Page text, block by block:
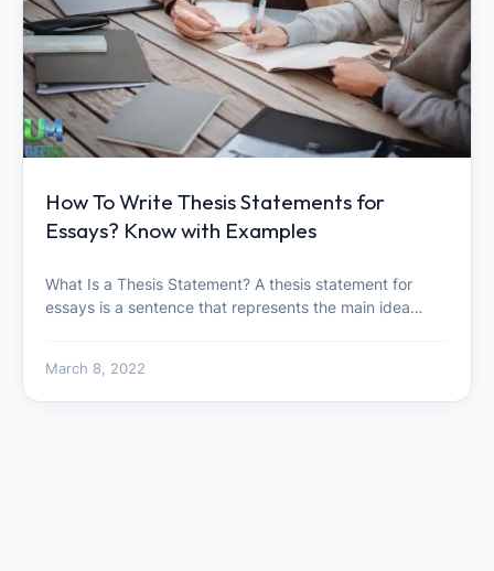
How To Write Thesis Statements for
Essays? Know with Examples
What Is a Thesis Statement? A thesis statement for
essays is a sentence that represents the main idea…
March 8, 2022